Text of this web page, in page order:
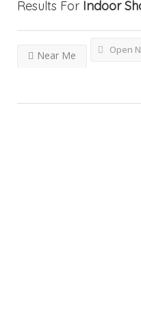
Results For Indoor
Open
Near Me